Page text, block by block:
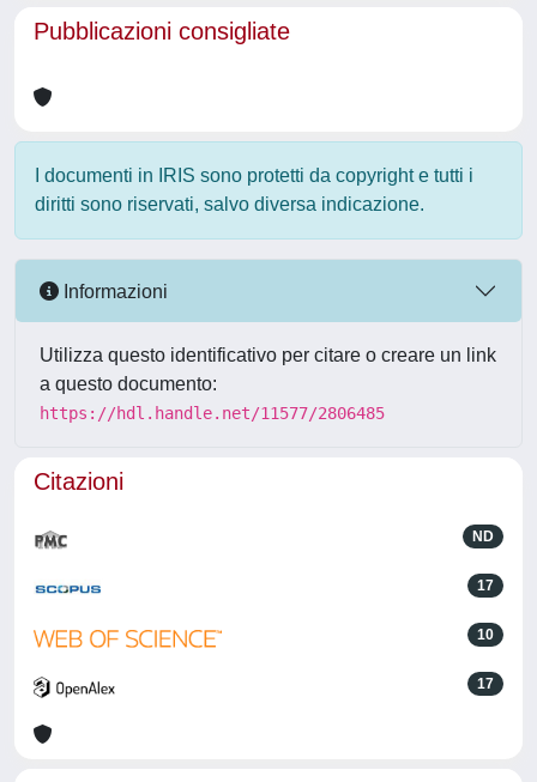
Pubblicazioni consigliate
I documenti in IRIS sono protetti da copyright e tutti i
diritti sono riservati, salvo diversa indicazione.
Informazioni
Utilizza questo identificativo per citare o creare un link
a questo documento:
https://hdl.handle.net/11577/2806485
Citazioni
ND
17
10
17